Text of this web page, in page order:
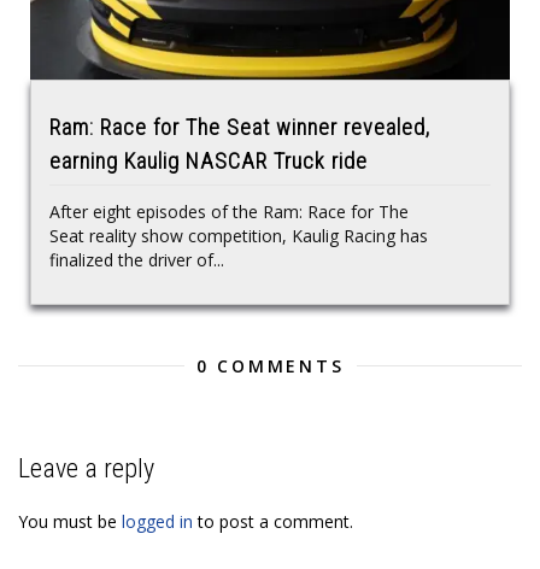
Ram: Race for The Seat winner revealed,
earning Kaulig NASCAR Truck ride
After eight episodes of the Ram: Race for The
Seat reality show competition, Kaulig Racing has
finalized the driver of...
0 COMMENTS
Leave a reply
You must be logged in to post a comment.